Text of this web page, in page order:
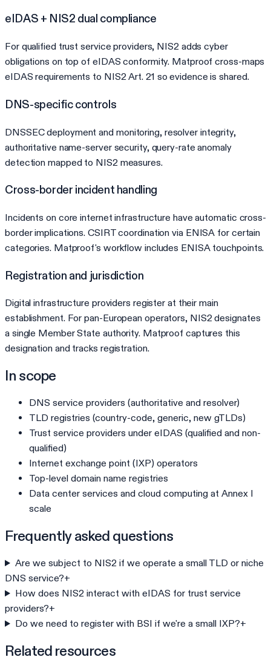
eIDAS + NIS2 dual compliance
For qualified trust service providers, NIS2 adds cyber
obligations on top of eIDAS conformity. Matproof cross-maps
eIDAS requirements to NIS2 Art. 21 so evidence is shared.
DNS-specific controls
DNSSEC deployment and monitoring, resolver integrity,
authoritative name-server security, query-rate anomaly
detection mapped to NIS2 measures.
Cross-border incident handling
Incidents on core internet infrastructure have automatic cross-
border implications. CSIRT coordination via ENISA for certain
categories. Matproof's workflow includes ENISA touchpoints.
Registration and jurisdiction
Digital infrastructure providers register at their main
establishment. For pan-European operators, NIS2 designates
a single Member State authority. Matproof captures this
designation and tracks registration.
In scope
DNS service providers (authoritative and resolver)
TLD registries (country-code, generic, new gTLDs)
Trust service providers under eIDAS (qualified and non-
qualified)
Internet exchange point (IXP) operators
Top-level domain name registries
Data center services and cloud computing at Annex I
scale
Frequently asked questions
Are we subject to NIS2 if we operate a small TLD or niche
DNS service?+
How does NIS2 interact with eIDAS for trust service
providers?+
Do we need to register with BSI if we're a small IXP?+
Related resources